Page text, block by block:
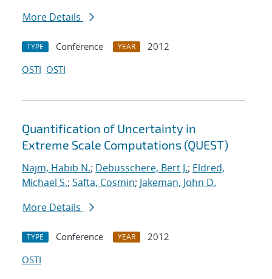
More Details
TYPE Conference YEAR
2012
OSTI OSTI
Quantification of Uncertainty in
Extreme Scale Computations (QUEST)
Najm, Habib N.; Debusschere, Bert J.; Eldred,
Michael S.; Safta, Cosmin; Jakeman, John D.
More Details
TYPE Conference YEAR
2012
OSTI